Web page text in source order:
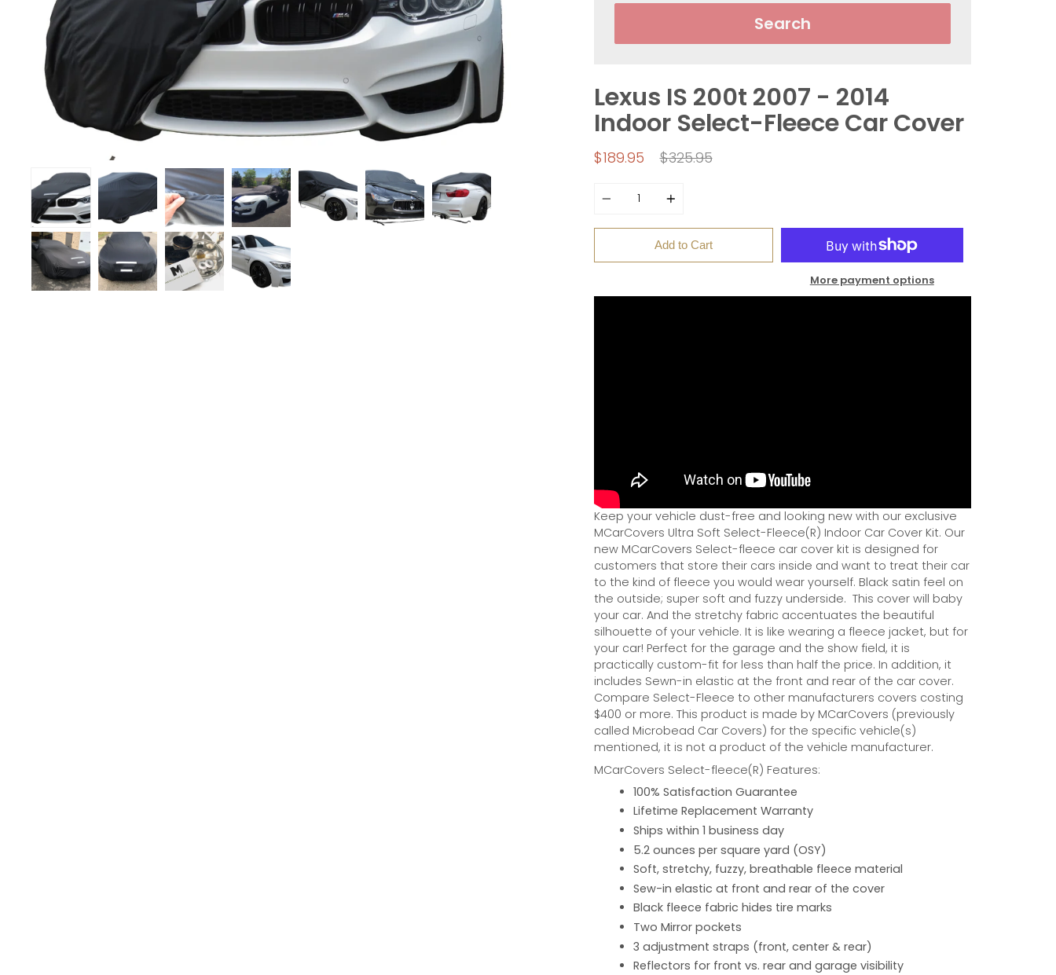
Search
Lexus IS 200t 2007 - 2014
Indoor Select-Fleece Car Cover
$189.95
Regular
$325.95
Add to Cart
More payment options
Keep your vehicle dust-free and looking new with our exclusive
MCarCovers Ultra Soft Select-Fleece(R) Indoor Car Cover Kit. Our
new MCarCovers Select-fleece car cover kit is designed for
customers that store their cars inside and want to treat their car
to the kind of fleece you would wear yourself. Black satin feel on
the outside; super soft and fuzzy underside. This cover will baby
your car. And the stretchy fabric accentuates the beautiful
silhouette of your vehicle. It is like wearing a fleece jacket, but for
your car! Perfect for the garage and the show field, it is
practically custom-fit for less than half the price. In addition, it
includes Sewn-in elastic at the front and rear of the car cover.
Compare Select-Fleece to other manufacturers covers costing
$400 or more. This product is made by MCarCovers (previously
called Microbead Car Covers) for the specific vehicle(s)
mentioned, it is not a product of the vehicle manufacturer.
MCarCovers Select-fleece(R) Features:
100% Satisfaction Guarantee
Lifetime Replacement Warranty
Ships within 1 business day
5.2 ounces per square yard (OSY)
Soft, stretchy, fuzzy, breathable fleece material
Sew-in elastic at front and rear of the cover
Black fleece fabric hides tire marks
Two Mirror pockets
3 adjustment straps (front, center & rear)
Reflectors for front vs. rear and garage visibility